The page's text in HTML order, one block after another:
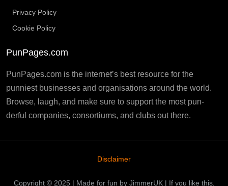
Privacy Policy
Cookie Policy
PunPages.com
PunPages.com is the internet’s best resource for the
punniest businesses and organisations around the world.
Browse, laugh, and make sure to support the most pun-
derful companies, consortiums, and clubs out there.
Copyright © 2025 | Made for fun by JimmerUK | If you like this,
Disclaimer